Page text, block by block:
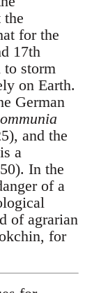
the
for the
17th
to storm
on Earth.
German
and the
a
In the
of a
of agrarian
for